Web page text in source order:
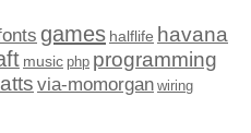
games halflife havana
music php programming
via-momorgan wiring